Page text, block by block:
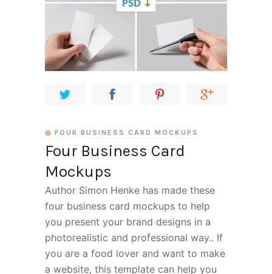
Four Business Card
Mockups
FOUR BUSINESS CARD MOCKUPS
Author Simon Henke has made these
four business card mockups to help
you present your brand designs in a
photorealistic and professional way.. If
you are a food lover and want to make
a website, this template can help you